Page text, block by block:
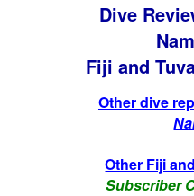
Dive
Fiji and
Other dive
Other Fiji
Subscriber